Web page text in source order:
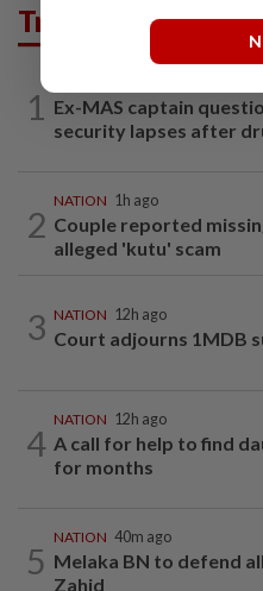
Trending in News
1
Ex-MAS captain
security lapses after
2
NATION 1h ago
Couple reported
alleged 'kutu' scam
3 NATION 12h ago
Court adjourns 1MDB
4
NATION 12h ago
A call for help to find
for months
5
NATION 40m ago
Melaka BN to defend
Zahid